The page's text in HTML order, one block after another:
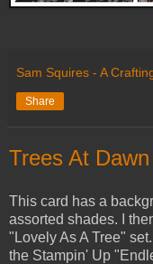
Sam Squires - A
Share
Trees At
This card has a
assorted shades. I
"Lovely As A Tree"
the Stampin' Up